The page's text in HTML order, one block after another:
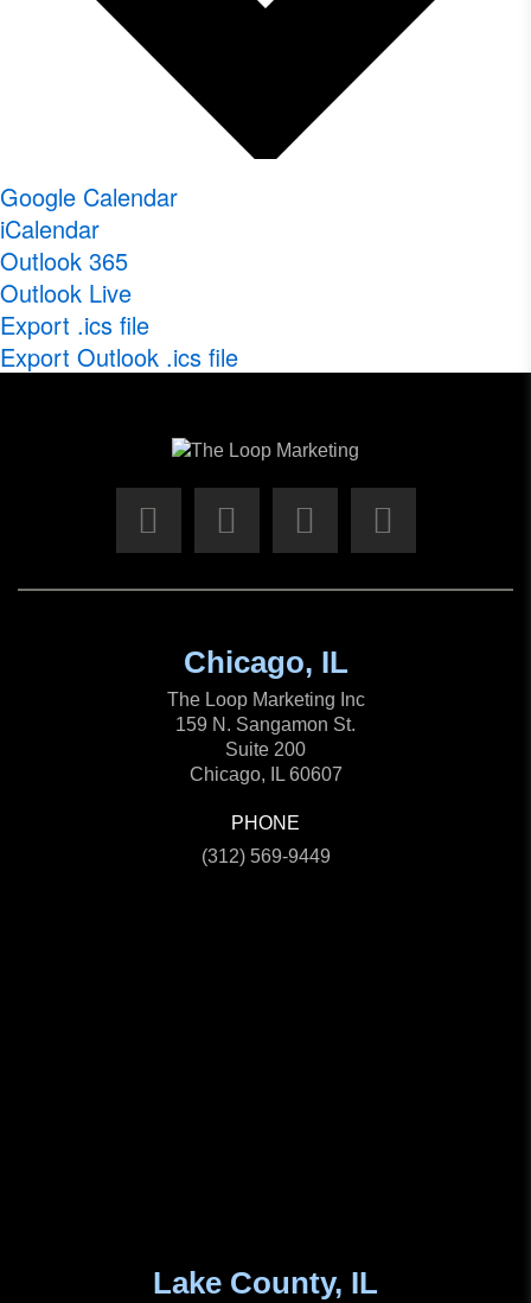
Google Calendar
iCalendar
Outlook 365
Outlook Live
Export .ics file
Export Outlook .ics file
Chicago, IL
The Loop Marketing Inc
159 N. Sangamon St.
Suite 200
Chicago, IL 60607
PHONE
(312) 569-9449
Lake County, IL